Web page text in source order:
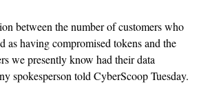
between the number of customers who
as having compromised tokens and the
we presently know had their data
spokesperson told CyberScoop Tuesday.